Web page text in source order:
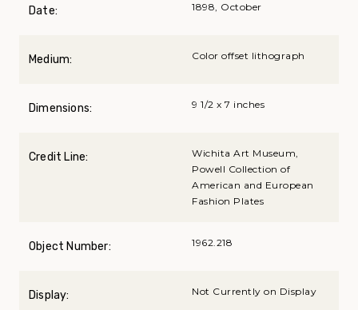
Date: 1898, October
Medium: Color offset lithograph
Dimensions: 9 1/2 x 7 inches
Credit Line:
Wichita Art Museum,
Powell Collection of
American and European
Fashion Plates
Object Number: 1962.218
Display: Not Currently on Display